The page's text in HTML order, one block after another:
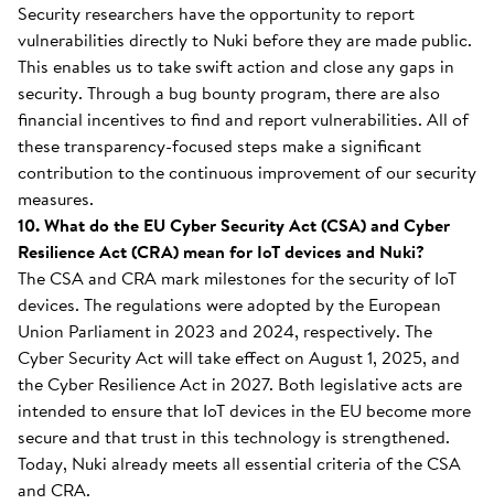
Security researchers have the opportunity to report
vulnerabilities directly to Nuki before they are made public.
This enables us to take swift action and close any gaps in
security. Through a bug bounty program, there are also
financial incentives to find and report vulnerabilities. All of
these transparency-focused steps make a significant
contribution to the continuous improvement of our security
measures.
10. What do the EU Cyber Security Act (CSA) and Cyber
Resilience Act (CRA) mean for IoT devices and Nuki?
The CSA and CRA mark milestones for the security of IoT
devices. The regulations were adopted by the European
Union Parliament in 2023 and 2024, respectively. The
Cyber Security Act will take effect on August 1, 2025, and
the Cyber Resilience Act in 2027. Both legislative acts are
intended to ensure that IoT devices in the EU become more
secure and that trust in this technology is strengthened.
Today, Nuki already meets all essential criteria of the CSA
and CRA.